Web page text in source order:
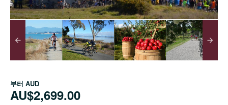
부터 AUD
AU$2,699.00